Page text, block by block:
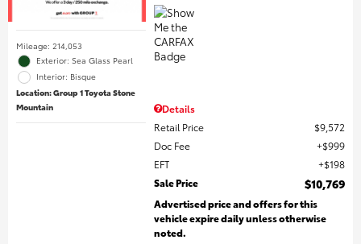
Mileage: 214,053
Exterior: Sea Glass Pearl
Interior: Bisque
Location: Group 1 Toyota Stone
Mountain
Details
Retail Price
$9,572
Doc Fee
$999
EFT
$198
Sale Price
$10,769
Advertised price and offers for this
vehicle expire daily unless otherwise
noted.